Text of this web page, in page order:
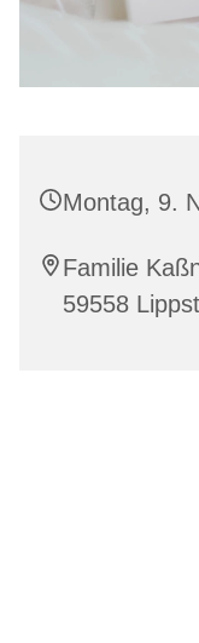
Montag, 9.
Familie
59558